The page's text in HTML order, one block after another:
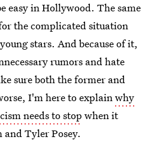
easy in Hollywood. The same
the complicated situation
stars. And because of it,
rumors and hate
sure both the former and
I'm here to explainwhy
needs to stop when it
and Tyler Posey.